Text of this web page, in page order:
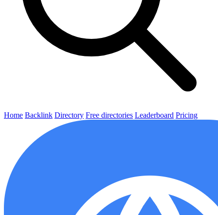
Home Backlink Directory Free directories Leaderboard Pricing